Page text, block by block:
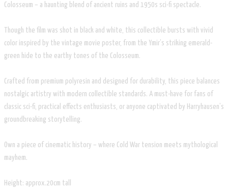
Colosseum – a haunting blend of ancient ruins and 1950s sci-fi spectacle.
Though the film was shot in black and white, this collectible bursts with vivid
color inspired by the vintage movie poster, from the Ymir’s striking emerald-
green hide to the earthy tones of the Colosseum.
Crafted from premium polyresin and designed for durability, this piece balances
nostalgic artistry with modern collectible standards. A must-have for fans of
classic sci-fi, practical effects enthusiasts, or anyone captivated by Harryhausen’s
groundbreaking storytelling.
Own a piece of cinematic history – where Cold War tension meets mythological
mayhem.
Height: approx.20cm tall